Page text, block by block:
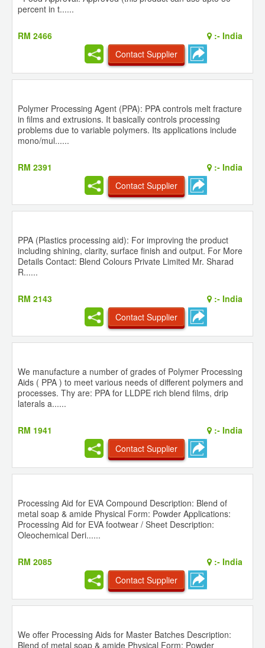
percent in t......
RM 2466 :- India
Contact Supplier
Polymer Processing Agent (PPA): PPA controls melt fracture
in films and extrusions. It basically controls processing
problems due to variable polymers. Its applications include
mono/mul......
RM 2391 :- India
Contact Supplier
PPA (Plastics processing aid): For improving the product
including shining, clarity, surface finish and output. For More
Details Contact: Blend Colours Private Limited Mr. Sharad
R......
RM 2143 :- India
Contact Supplier
We manufacture a number of grades of Polymer Processing
Aids ( PPA ) to meet various needs of different polymers and
processes. Thy are: PPA for LLDPE rich blend films, drip
laterals a......
RM 1941 :- India
Contact Supplier
Processing Aid for EVA Compound Description: Blend of
metal soap & amide Physical Form: Powder Applications:
Processing Aid for EVA footwear / Sheet Description:
Oleochemical Deri......
RM 2085 :- India
Contact Supplier
We offer Processing Aids for Master Batches Description:
Blend of metal soap & amide Physical Form: Powder